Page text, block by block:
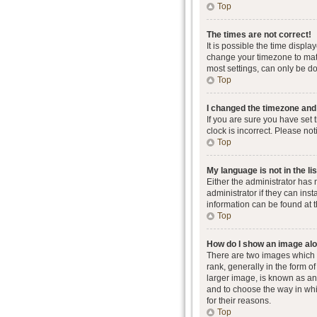
Top
The times are not correct!
It is possible the time
change your timezone to
most settings, can only be
Top
I changed the timezone
If you are sure you have
clock is incorrect. Please
Top
My language is not in the
Either the administrator
administrator if they can
information can be found at
Top
How do I show an image
There are two images
rank, generally in the form
larger image, is known as
and to choose the way in
for their reasons.
Top